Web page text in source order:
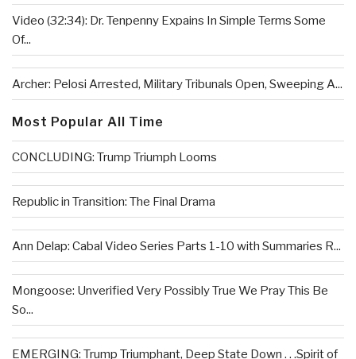
Video (32:34): Dr. Tenpenny Expains In Simple Terms Some
Of...
Archer: Pelosi Arrested, Military Tribunals Open, Sweeping A...
Most Popular All Time
CONCLUDING: Trump Triumph Looms
Republic in Transition: The Final Drama
Ann Delap: Cabal Video Series Parts 1-10 with Summaries R...
Mongoose: Unverified Very Possibly True We Pray This Be
So...
EMERGING: Trump Triumphant, Deep State Down . . .Spirit of